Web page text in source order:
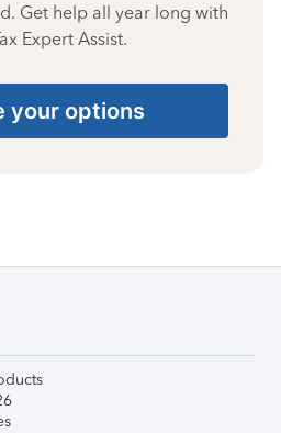
Get help all year long with
Expert Assist.
your options